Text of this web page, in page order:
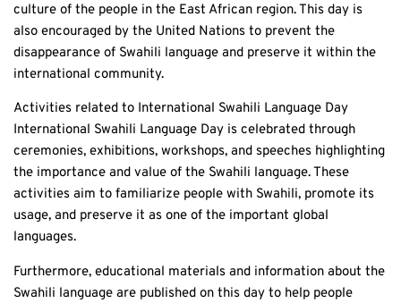
culture of the people in the East African region. This day is
also encouraged by the United Nations to prevent the
disappearance of Swahili language and preserve it within the
international community.
Activities related to International Swahili Language Day
International Swahili Language Day is celebrated through
ceremonies, exhibitions, workshops, and speeches highlighting
the importance and value of the Swahili language. These
activities aim to familiarize people with Swahili, promote its
usage, and preserve it as one of the important global
languages.
Furthermore, educational materials and information about the
Swahili language are published on this day to help people